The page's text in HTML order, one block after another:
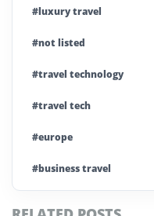
#luxury travel
#not listed
#travel technology
#travel tech
#europe
#business travel